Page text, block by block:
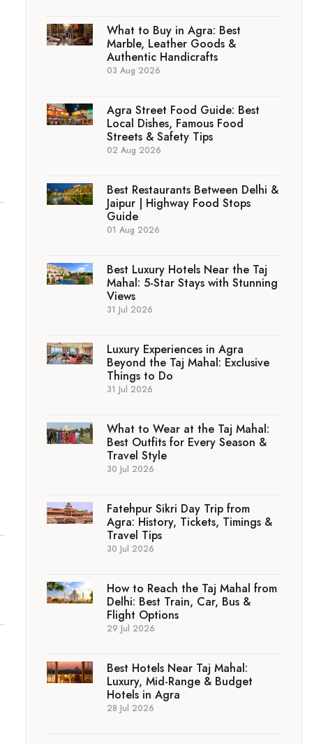
What to Buy in Agra: Best
Marble, Leather Goods &
Authentic Handicrafts
03 Aug 2026
Agra Street Food Guide: Best
Local Dishes, Famous Food
Streets & Safety Tips
02 Aug 2026
Best Restaurants Between Delhi &
Jaipur | Highway Food Stops
Guide
01 Aug 2026
Best Luxury Hotels Near the Taj
Mahal: 5-Star Stays with Stunning
Views
31 Jul 2026
Luxury Experiences in Agra
Beyond the Taj Mahal: Exclusive
Things to Do
31 Jul 2026
What to Wear at the Taj Mahal:
Best Outfits for Every Season &
Travel Style
30 Jul 2026
Fatehpur Sikri Day Trip from
Agra: History, Tickets, Timings &
Travel Tips
30 Jul 2026
How to Reach the Taj Mahal from
Delhi: Best Train, Car, Bus &
Flight Options
29 Jul 2026
Best Hotels Near Taj Mahal:
Luxury, Mid-Range & Budget
Hotels in Agra
28 Jul 2026